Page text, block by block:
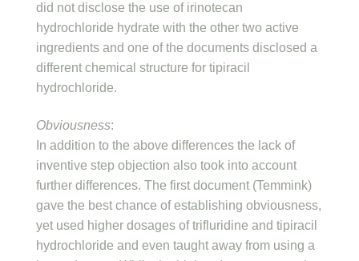
did not disclose the use of irinotecan
hydrochloride hydrate with the other two active
ingredients and one of the documents disclosed a
different chemical structure for tipiracil
hydrochloride.
Obviousness:
In addition to the above differences the lack of
inventive step objection also took into account
further differences. The first document (Temmink)
gave the best chance of establishing obviousness,
yet used higher dosages of trifluridine and tipiracil
hydrochloride and even taught away from using a